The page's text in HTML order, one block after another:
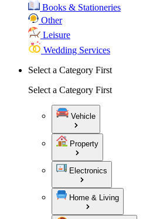
Books & Stationeries
Other
Leisure
Wedding Services
Select a Category First
Select a Category First
Vehicle
Property
Electronics
Home & Living